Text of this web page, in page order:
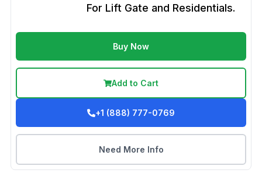
For Lift Gate and Residentials.
Buy Now
Add to Cart
+1 (888) 777-0769
Need More Info